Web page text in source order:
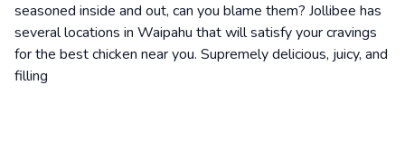
seasoned inside and out, can you blame them? Jollibee has
several locations in Waipahu that will satisfy your cravings
for the best chicken near you. Supremely delicious, juicy, and
filling